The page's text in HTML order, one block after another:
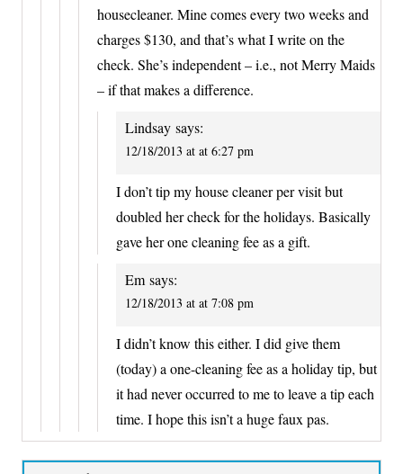
housecleaner. Mine comes every two weeks and
charges $130, and that’s what I write on the
check. She’s independent – i.e., not Merry Maids
– if that makes a difference.
Lindsay says:
12/18/2013 at at 6:27 pm
I don’t tip my house cleaner per visit but
doubled her check for the holidays. Basically
gave her one cleaning fee as a gift.
Em says:
12/18/2013 at at 7:08 pm
I didn’t know this either. I did give them
(today) a one-cleaning fee as a holiday tip, but
it had never occurred to me to leave a tip each
time. I hope this isn’t a huge faux pas.